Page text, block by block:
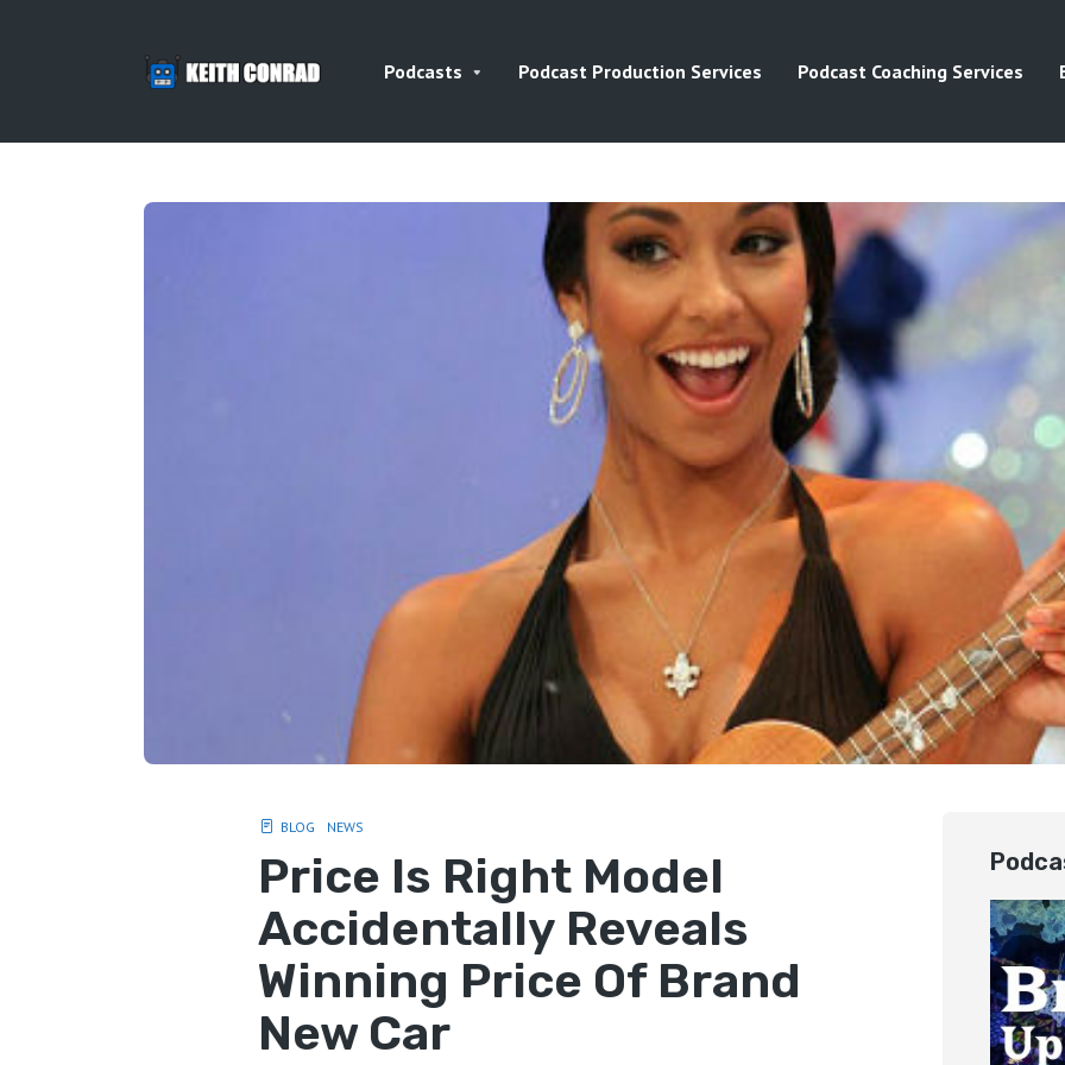
Podcasts Podcast Production Services Podcast Coaching Services
BLOG NEWS
Price Is Right Model
Accidentally Reveals
Winning Price Of Brand
New Car